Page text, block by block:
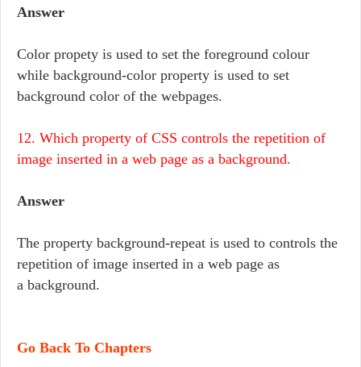
Answer
Color propety is used to set the foreground colour
while background-color property is used to set
background color of the webpages.
12. Which property of CSS controls the repetition of
image inserted in a web page as a background.
Answer
The property background-repeat is used to controls the
repetition of image inserted in a web page as
a background.
Go Back To Chapters